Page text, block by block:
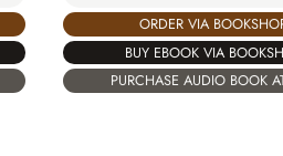
ORDER VIA
BUY EBOOK VIA
PURCHASE AUDIO BOOK